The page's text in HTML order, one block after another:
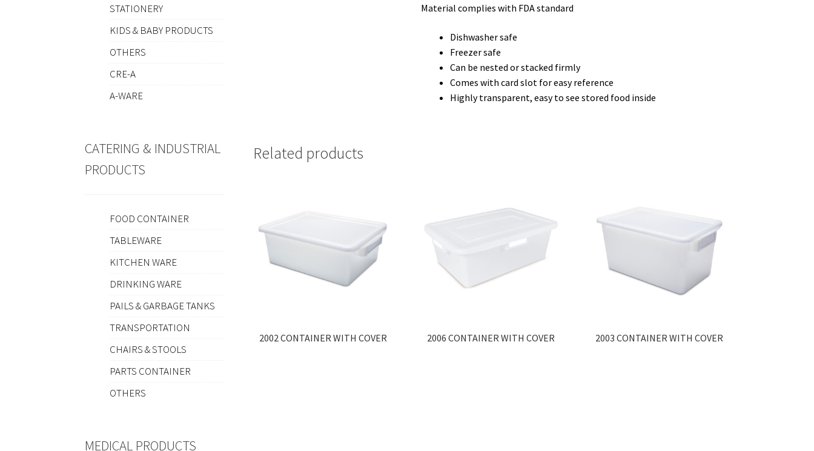
Material complies with FDA standard
Dishwasher safe
Freezer safe
Can be nested or stacked firmly
Comes with card slot for easy reference
Highly transparent, easy to see stored food inside
Related products
2002 CONTAINER WITH COVER 2006 CONTAINER WITH COVER 2003 CONTAINER WITH COVER
STATIONERY
KIDS & BABY PRODUCTS
OTHERS
CRE-A
A-WARE
CATERING & INDUSTRIAL
PRODUCTS
FOOD CONTAINER
TABLEWARE
KITCHEN WARE
DRINKING WARE
PAILS & GARBAGE TANKS
TRANSPORTATION
CHAIRS & STOOLS
PARTS CONTAINER
OTHERS
MEDICAL PRODUCTS